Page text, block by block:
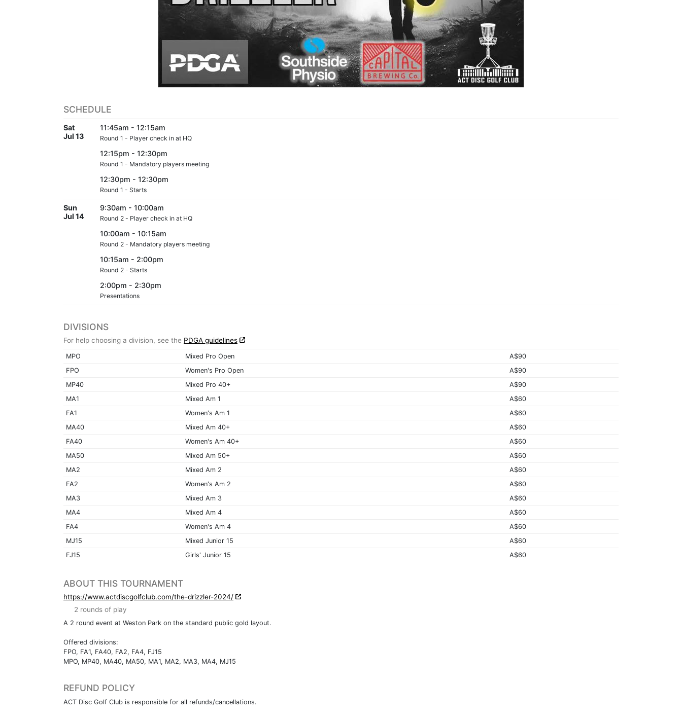
SCHEDULE
Sat
Jul 13
11:45am - 12:15am
Round 1 - Player check in at HQ
12:15pm - 12:30pm
Round 1 - Mandatory players meeting
12:30pm - 12:30pm
Round 1 - Starts
Sun
Jul 14
9:30am - 10:00am
Round 2 - Player check in at HQ
10:00am - 10:15am
Round 2 - Mandatory players meeting
10:15am - 2:00pm
Round 2 - Starts
2:00pm - 2:30pm
Presentations
DIVISIONS
For help choosing a division, see the PDGA guidelines
MPO Mixed Pro Open
A$90
FPO
Women's Pro Open
A$90
MP40
Mixed Pro 40+
A$90
MA1
Mixed Am 1
A$60
FA1
Women's Am 1
A$60
MA40
Mixed Am 40+
A$60
FA40
Women's Am 40+
A$60
MA50
Mixed Am 50+
A$60
MA2
Mixed Am 2
A$60
FA2
Women's Am 2
A$60
MA3
Mixed Am 3
A$60
MA4
Mixed Am 4
A$60
FA4
Women's Am 4
A$60
MJ15
Mixed Junior 15
A$60
FJ15
Girls' Junior 15 A$60
ABOUT THIS TOURNAMENT
https://www.actdiscgolfclub.com/the-drizzler-2024/
2 rounds of play
A 2 round event at Weston Park on the standard public gold layout.
Offered divisions:
FPO, FA1, FA40, FA2, FA4, FJ15
MPO, MP40, MA40, MA50, MA1, MA2, MA3, MA4, MJ15
REFUND POLICY
ACT Disc Golf Club is responsible for all refunds/cancellations.